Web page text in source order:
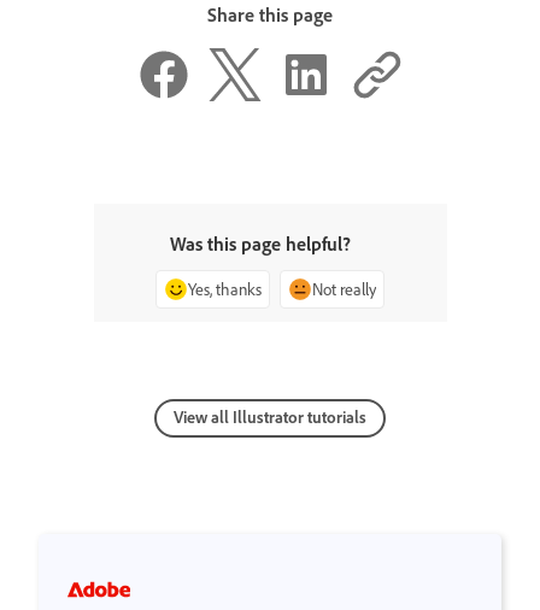
Share this page
Was this page helpful?
Yes, thanks Not really
View all Illustrator tutorials